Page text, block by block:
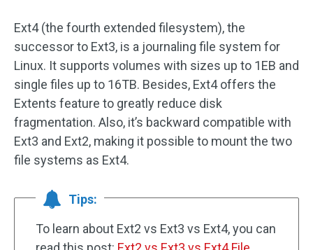
Ext4 (the fourth extended filesystem), the
successor to Ext3, is a journaling file system for
Linux. It supports volumes with sizes up to 1EB and
single files up to 16TB. Besides, Ext4 offers the
Extents feature to greatly reduce disk
fragmentation. Also, it’s backward compatible with
Ext3 and Ext2, making it possible to mount the two
file systems as Ext4.
Tips:
To learn about Ext2 vs Ext3 vs Ext4, you can